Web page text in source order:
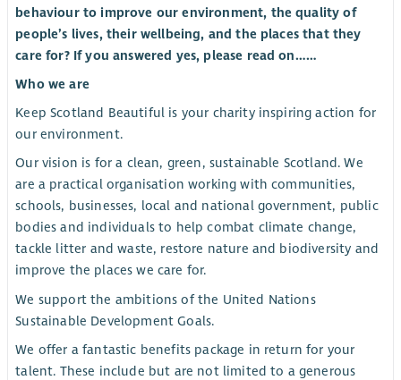
behaviour to improve our environment, the quality of
people’s lives, their wellbeing, and the places that they
care for? If you answered yes, please read on……
Who we are
Keep Scotland Beautiful is your charity inspiring action for
our environment.
Our vision is for a clean, green, sustainable Scotland. We
are a practical organisation working with communities,
schools, businesses, local and national government, public
bodies and individuals to help combat climate change,
tackle litter and waste, restore nature and biodiversity and
improve the places we care for.
We support the ambitions of the United Nations
Sustainable Development Goals.
We offer a fantastic benefits package in return for your
talent. These include but are not limited to a generous